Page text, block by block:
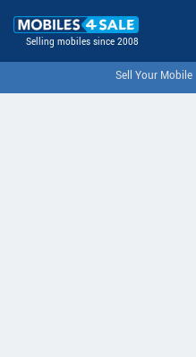
Selling mobiles since 2008
Sell Your Mobile